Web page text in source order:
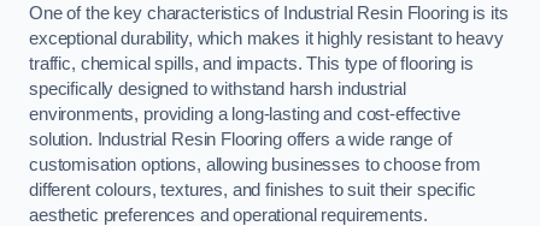
One of the key characteristics of Industrial Resin Flooring is its
exceptional durability, which makes it highly resistant to heavy
traffic, chemical spills, and impacts. This type of flooring is
specifically designed to withstand harsh industrial
environments, providing a long-lasting and cost-effective
solution. Industrial Resin Flooring offers a wide range of
customisation options, allowing businesses to choose from
different colours, textures, and finishes to suit their specific
aesthetic preferences and operational requirements.